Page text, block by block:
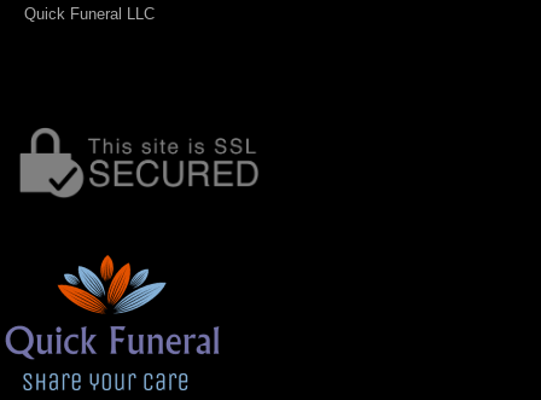
Quick Funeral LLC